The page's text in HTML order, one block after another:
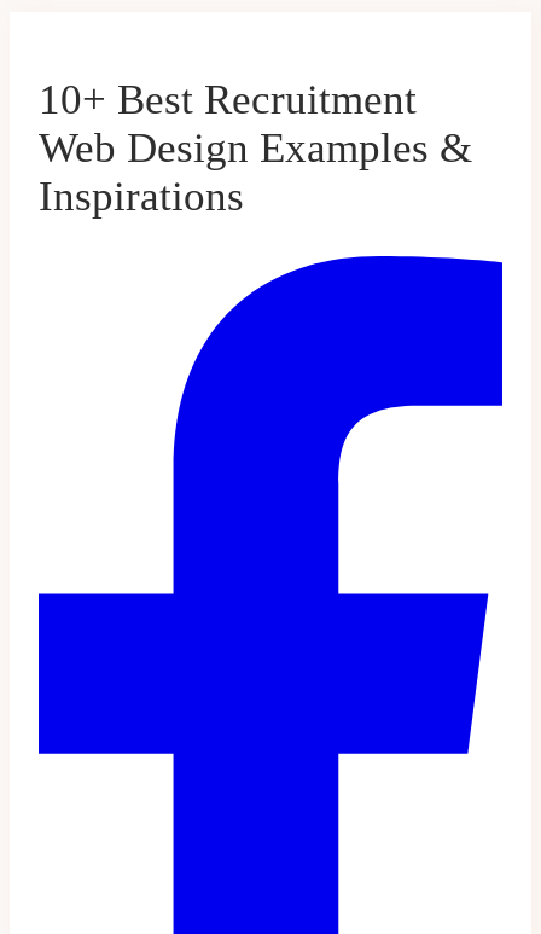
10+ Best Recruitment
Web Design Examples &
Inspirations